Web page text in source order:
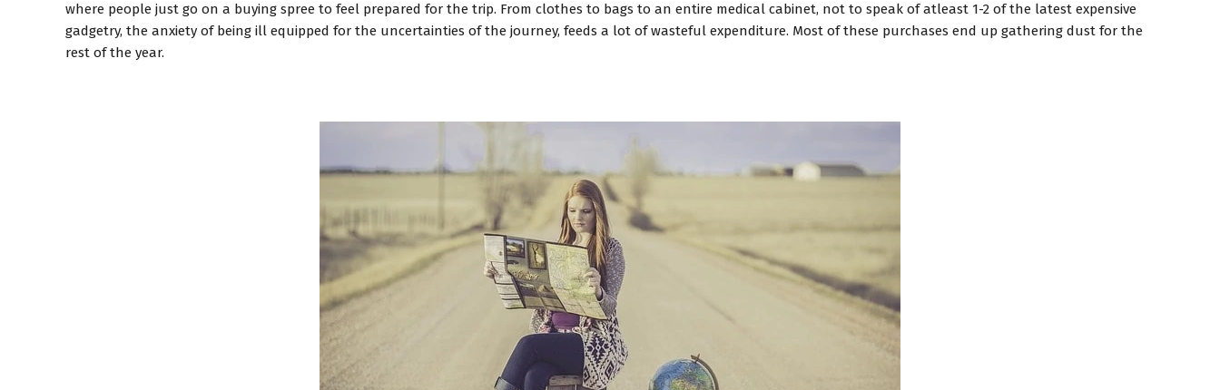
where people just go on a buying spree to feel prepared for the trip. From clothes to bags to an entire medical cabinet, not to speak of atleast 1-2 of the latest expensive
gadgetry, the anxiety of being ill equipped for the uncertainties of the journey, feeds a lot of wasteful expenditure. Most of these purchases end up gathering dust for the
rest of the year.